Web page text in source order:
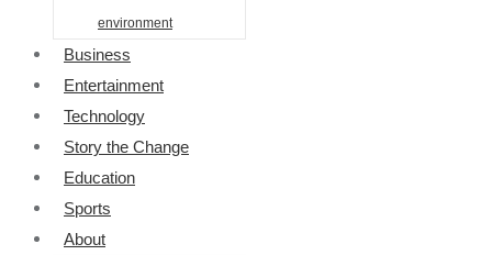
environment
Business
Entertainment
Technology
Story the Change
Education
Sports
About